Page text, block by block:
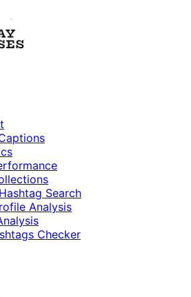
Search
Analysis
Checker